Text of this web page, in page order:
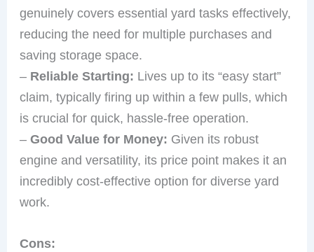
genuinely covers essential yard tasks effectively,
reducing the need for multiple purchases and
saving storage space.
– Reliable Starting: Lives up to its “easy start”
claim, typically firing up within a few pulls, which
is crucial for quick, hassle-free operation.
–Good Value for Money: Given its robust
engine and versatility, its price point makes it an
incredibly cost-effective option for diverse yard
work.
Cons: